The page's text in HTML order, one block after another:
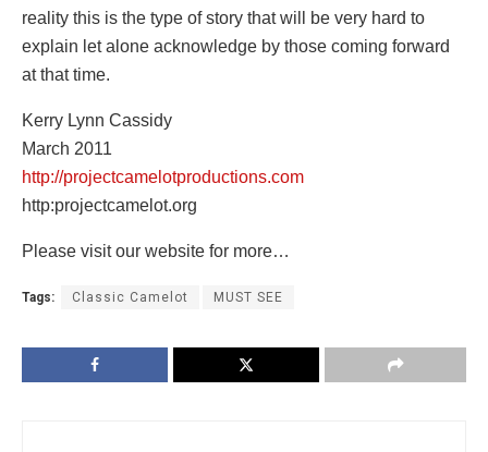
reality this is the type of story that will be very hard to
explain let alone acknowledge by those coming forward
at that time.
Kerry Lynn Cassidy
March 2011
http://projectcamelotproductions.com
http:projectcamelot.org
Please visit our website for more…
Tags: Classic Camelot MUST SEE